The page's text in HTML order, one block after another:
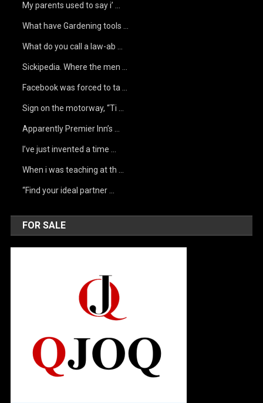
My parents used to say i’ …
What have Gardening tools …
What do you call a law-ab …
Sickipedia. Where the men …
Facebook was forced to ta …
Sign on the motorway, “Ti …
Apparently Premier Inn’s …
I’ve just invented a time …
When i was teaching at th …
“Find your ideal partner …
FOR SALE